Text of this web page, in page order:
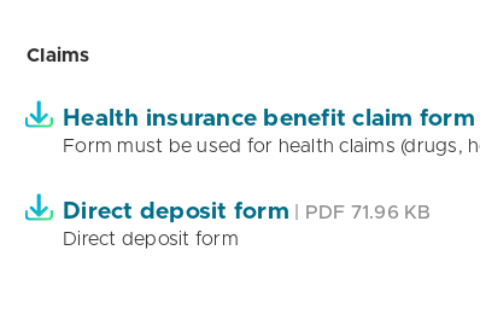
Claims
Health insurance benefit claim form
Form must be used for health claims (drugs,
Direct deposit form | PDF 71.96 KB
Direct deposit form